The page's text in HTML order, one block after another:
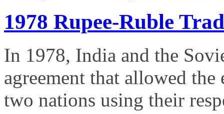
1978 Rupee-Ruble
In 1978, India and the
agreement that allowed
two nations using their